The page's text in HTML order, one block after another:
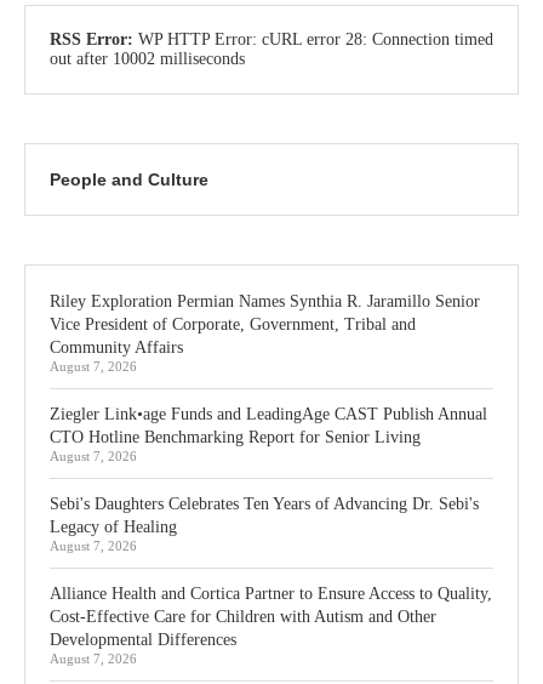
RSS Error: WP HTTP Error: cURL error 28: Connection timed
out after 10002 milliseconds
People and Culture
Riley Exploration Permian Names Synthia R. Jaramillo Senior
Vice President of Corporate, Government, Tribal and
Community Affairs
August 7, 2026
Ziegler Link•age Funds and LeadingAge CAST Publish Annual
CTO Hotline Benchmarking Report for Senior Living
August 7, 2026
Sebi's Daughters Celebrates Ten Years of Advancing Dr. Sebi's
Legacy of Healing
August 7, 2026
Alliance Health and Cortica Partner to Ensure Access to Quality,
Cost-Effective Care for Children with Autism and Other
Developmental Differences
August 7, 2026